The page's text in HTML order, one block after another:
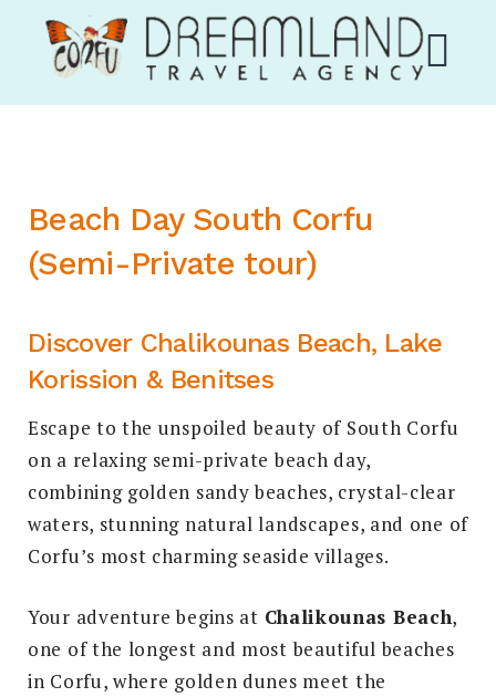
content
Corfu Dream Land
for:
Beach Day South Corfu
(Semi-Private tour)
Discover Chalikounas Beach, Lake
Korission & Benitses
Escape to the unspoiled beauty of South Corfu
on a relaxing semi-private beach day,
combining golden sandy beaches, crystal-clear
waters, stunning natural landscapes, and one of
Corfu’s most charming seaside villages.
Your adventure begins at Chalikounas Beach,
one of the longest and most beautiful beaches
in Corfu, where golden dunes meet the